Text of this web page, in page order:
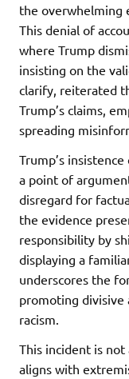
the overwhelming
This denial of
where Trump
insisting on the
clarify, reiterated
Trump’s claims,
spreading
Trump’s
a point of
disregard for
the evidence
responsibility by
displaying a
underscores the
promoting divisive
racism.
This incident is not
aligns with